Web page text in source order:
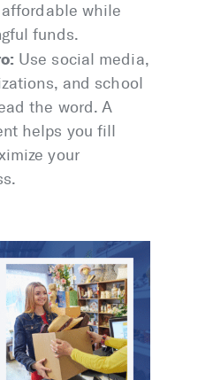
while
funds.
Use social media,
and school
the word. A
helps you fill
your